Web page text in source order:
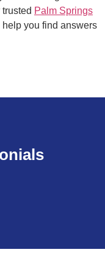
Palm Springs
help you find answers